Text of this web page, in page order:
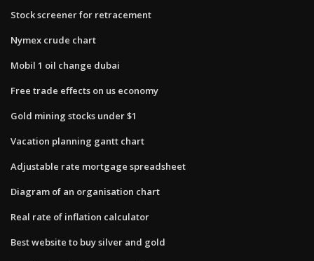
Stock screener for retracement
Nymex crude chart
Mobil 1 oil change dubai
Free trade effects on us economy
Gold mining stocks under $1
Vacation planning gantt chart
Adjustable rate mortgage spreadsheet
Diagram of an organisation chart
Real rate of inflation calculator
Best website to buy silver and gold